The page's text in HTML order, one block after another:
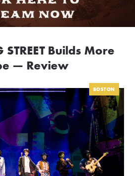
Builds More
— Review
BOSTON